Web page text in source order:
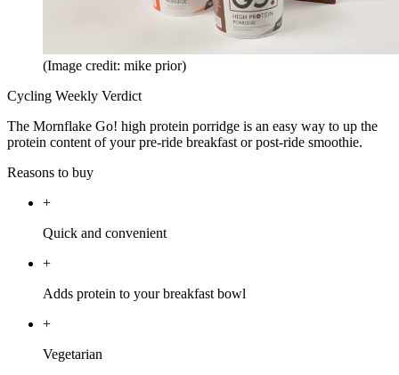
(Image credit: mike prior)
Cycling Weekly Verdict
The Mornflake Go! high protein porridge is an easy way to up the
protein content of your pre-ride breakfast or post-ride smoothie.
Reasons to buy
+
Quick and convenient
+
Adds protein to your breakfast bowl
+
Vegetarian